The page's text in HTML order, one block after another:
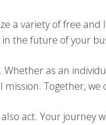
a variety of free
the future of your
as an
mission. Together,
act. Your journey